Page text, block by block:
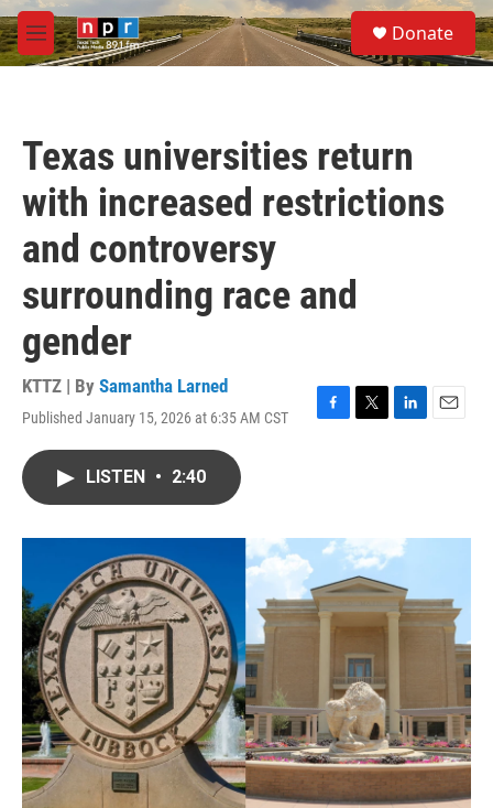
Skip to main content
M
e
S
e
a
Donate
Texas universities return
with increased restrictions
and controversy
surrounding race and
gender
KTTZ | By Samantha Larned
Published January 15, 2026 at 6:35 AM CST
F
o
T
r
L
n
E
LISTEN • 2:40